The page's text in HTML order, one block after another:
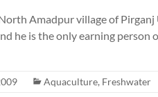
Amadpur village of
he is the only earning person
Aquaculture, Freshwater